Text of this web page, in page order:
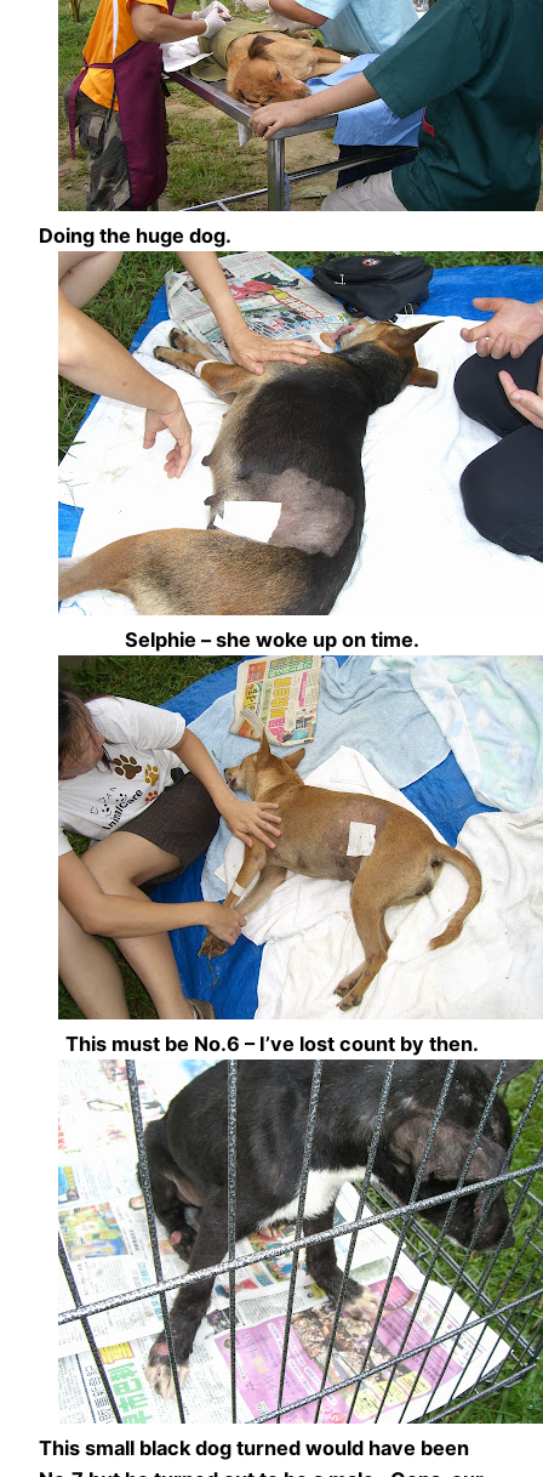
Doing the huge dog.
Selphie – she woke up on time.
This must be No.6 – I’ve lost count by then.
This small black dog turned would have been